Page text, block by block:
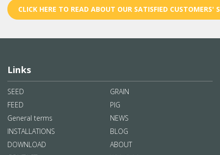
CLICK HERE TO READ ABOUT OUR SATISFIED CUSTOMERS'
Links
SEED
GRAIN
FEED
PIG
General terms
NEWS
INSTALLATIONS
BLOG
DOWNLOAD
ABOUT